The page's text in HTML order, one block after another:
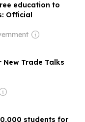
education to
Official
Trade Talks
students for